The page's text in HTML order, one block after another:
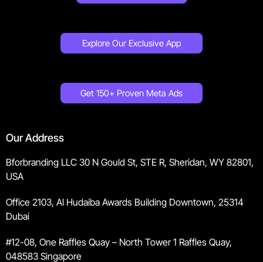
Explore Our Exclusive App
Get 150+ Proven Meta Ads
Our Address
Bforbranding LLC 30 N Gould St, STE R, Sheridan, WY 82801,
USA
Office 2103, Al Hudaiba Awards Building Downtown, 25314
Dubai
#12-08, One Raffles Quay – North Tower 1 Raffles Quay,
048583 Singapore